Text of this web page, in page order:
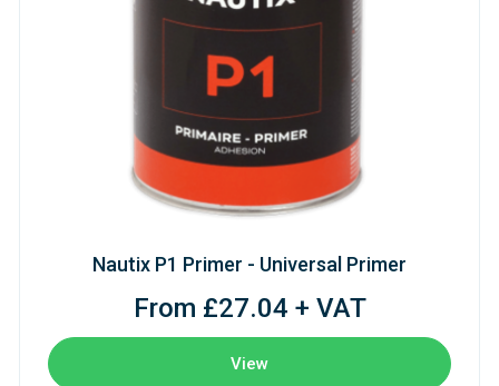
Nautix P1 Primer - Universal Primer
From £27.04 + VAT
View